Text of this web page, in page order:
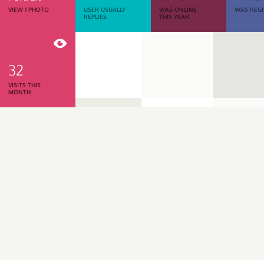
VIEW 1 PHOTO
USER USUALLY
REPLIES
WAS ONLINE
THIS YEAR
WAS
32
VISITS THIS
MONTH